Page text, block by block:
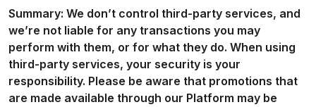
Summary: We don’t control third-party services, and
we’re not liable for any transactions you may
perform with them, or for what they do. When using
third-party services, your security is your
responsibility. Please be aware that promotions that
are made available through our Platform may be